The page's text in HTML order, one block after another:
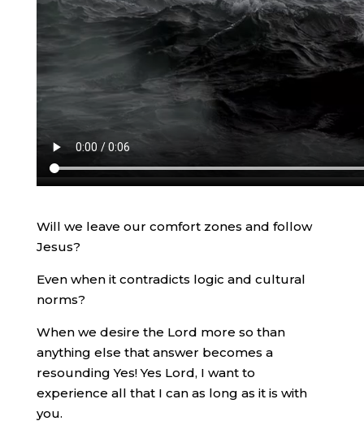
Will we leave our comfort zones and follow
Jesus?
Even when it contradicts logic and cultural
norms?
When we desire the Lord more so than
anything else that answer becomes a
resounding Yes! Yes Lord, I want to
experience all that I can as long as it is with
you.